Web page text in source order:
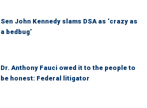
Sen John Kennedy slams DSA as ‘crazy as
a bedbug’
Dr. Anthony Fauci owed it to the people to
be honest: Federal litigator